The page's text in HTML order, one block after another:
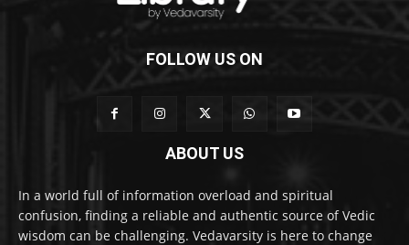
FOLLOW US ON
ABOUT US
In a world full of information overload and spiritual
confusion, finding a reliable and authentic source of Vedic
wisdom can be challenging. Vedavarsity is here to change